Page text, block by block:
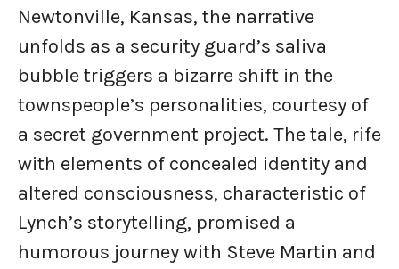
Newtonville, Kansas, the narrative
unfolds as a security guard’s saliva
bubble triggers a bizarre shift in the
townspeople’s personalities, courtesy of
a secret government project. The tale, rife
with elements of concealed identity and
altered consciousness, characteristic of
Lynch’s storytelling, promised a
humorous journey with Steve Martin and